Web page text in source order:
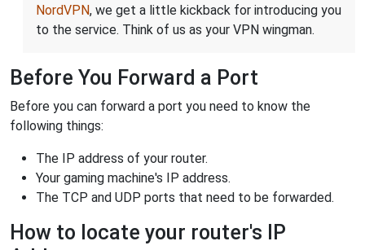
NordVPN, we get a little kickback for introducing you
to the service. Think of us as your VPN wingman.
Before You Forward a Port
Before you can forward a port you need to know the
following things:
The IP address of your router.
Your gaming machine's IP address.
The TCP and UDP ports that need to be forwarded.
How to locate your router's IP